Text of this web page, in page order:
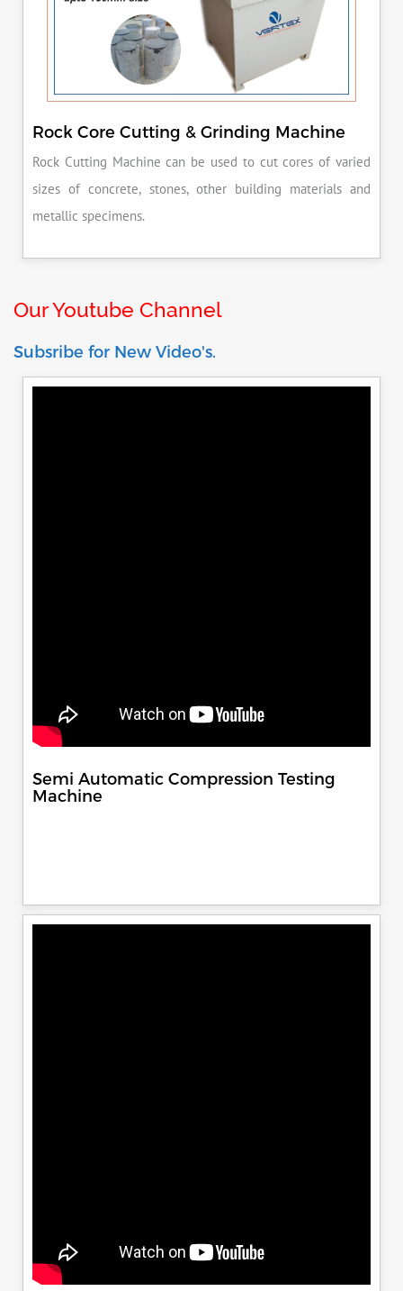
Rock Core Cutting & Grinding Machine
Rock Cutting Machine can be used to cut cores of varied
sizes of concrete, stones, other building materials and
metallic specimens.
Our Youtube Channel
Subsribe for New Video's.
Semi Automatic Compression Testing
Machine